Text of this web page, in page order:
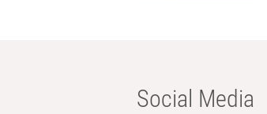
Social Media